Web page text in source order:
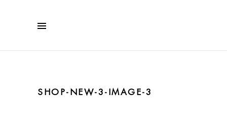
SHOP-NEW-3-IMAGE-3